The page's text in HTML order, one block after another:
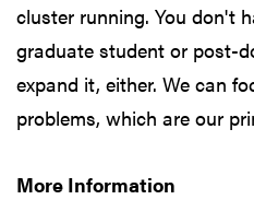
cluster running. You don't
graduate student or post-
expand it, either. We can
problems, which are our
More Information